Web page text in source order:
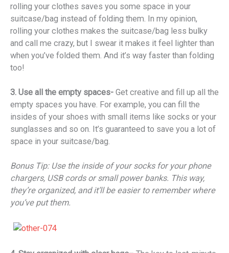
rolling your clothes saves you some space in your
suitcase/bag instead of folding them. In my opinion,
rolling your clothes makes the suitcase/bag less bulky
and call me crazy, but I swear it makes it feel lighter than
when you’ve folded them. And it’s way faster than folding
too!
3. Use all the empty spaces- Get creative and fill up all the
empty spaces you have. For example, you can fill the
insides of your shoes with small items like socks or your
sunglasses and so on. It’s guaranteed to save you a lot of
space in your suitcase/bag.
Bonus Tip: Use the inside of your socks for your phone
chargers, USB cords or small power banks. This way,
they’re organized, and it’ll be easier to remember where
you’ve put them.